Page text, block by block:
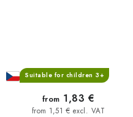
Suitable for children 3+
from 1,51 € excl. VAT
from 1,83 €